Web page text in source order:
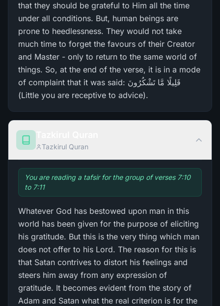
that they should be grateful to Him all the time
under all conditions. But, human beings are
prone to heedlessness. They would not take
much time to forget the favours of their Creator
and Master - only to return to the same world of
things. So, at the end of the verse, it is in a mode
of complaint that it was said: قَلِيلًا مَّا تَشْكُرُ‌ونَ
(Little you are receptive to advice).
Tazkirul Quran
You are reading a tafsir for the group of verses 7:10
to 7:11
Whatever God has bestowed upon man in this
world has been given for the purpose of eliciting
his gratitude. But this is the very thing which man
does not offer to his Lord. The reason for this is
that Satan contrives to distort his feelings and
steers him away from any expression of
gratitude. It becomes evident from the story of
Adam and Satan what the real criterion is for the